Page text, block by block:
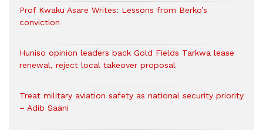
Prof Kwaku Asare Writes: Lessons from Berko’s
conviction
Huniso opinion leaders back Gold Fields Tarkwa lease
renewal, reject local takeover proposal
Treat military aviation safety as national security priority
– Adib Saani